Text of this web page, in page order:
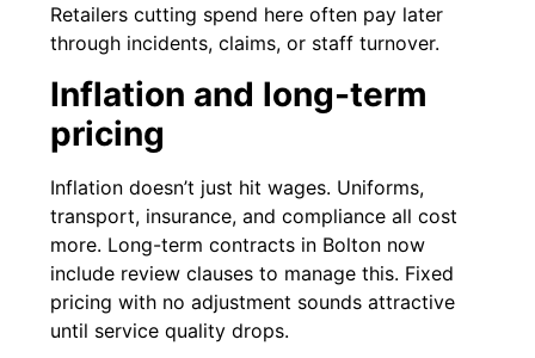
Retailers cutting spend here often pay later
through incidents, claims, or staff turnover.
Inflation and long-term
pricing
Inflation doesn’t just hit wages. Uniforms,
transport, insurance, and compliance all cost
more. Long-term contracts in Bolton now
include review clauses to manage this. Fixed
pricing with no adjustment sounds attractive
until service quality drops.